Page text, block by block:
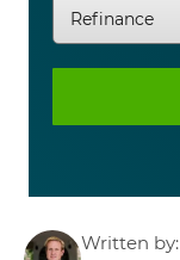
Written by: